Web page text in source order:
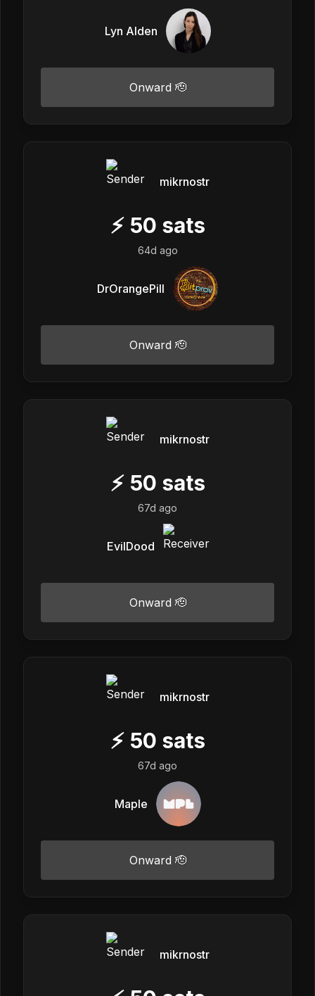
Lyn Alden
Onward 🫡
mikrnostr
⚡ 50 sats
64d ago
DrOrangePill
Onward 🫡
mikrnostr
⚡ 50 sats
67d ago
EvilDood
Onward 🫡
mikrnostr
⚡ 50 sats
67d ago
Maple
Onward 🫡
mikrnostr